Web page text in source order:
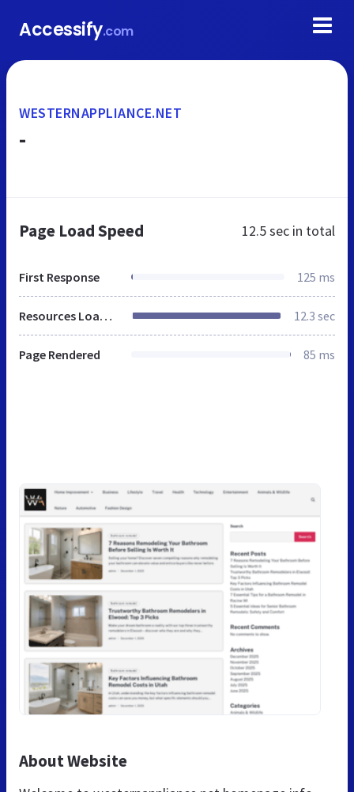
Accessify.com
WESTERNAPPLIANCE.NET
-
Page Load Speed 12.5 sec in total
First Response 125 ms
Resources Loaded 12.3 sec
Page Rendered 85 ms
About Website